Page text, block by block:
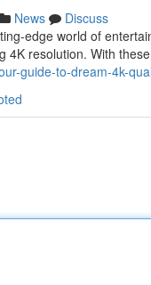
News
Discuss
edge world of
4K resolution. With
guide-to-dream-4k-